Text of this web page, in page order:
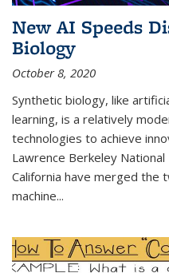
New AI Speeds
Biology
October 8, 2020
Synthetic biology, like
learning, is a relatively
technologies to achieve
Lawrence Berkeley
California have merged the
machine...